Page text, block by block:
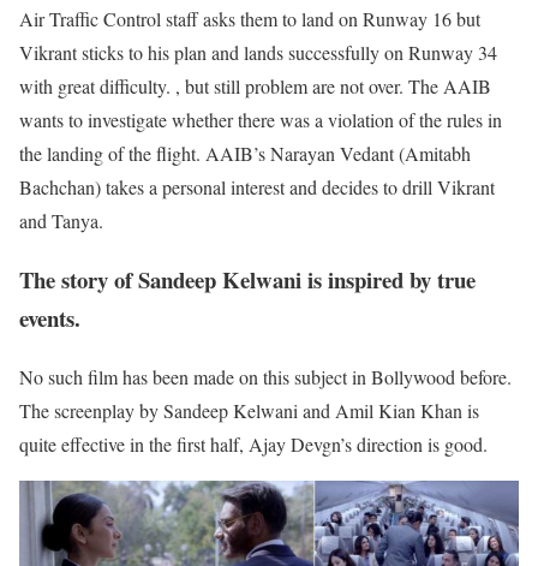
Air Traffic Control staff asks them to land on Runway 16 but
Vikrant sticks to his plan and lands successfully on Runway 34
with great difficulty. , but still problem are not over. The AAIB
wants to investigate whether there was a violation of the rules in
the landing of the flight. AAIB’s Narayan Vedant (Amitabh
Bachchan) takes a personal interest and decides to drill Vikrant
and Tanya.
The story of Sandeep Kelwani is inspired by true
events.
No such film has been made on this subject in Bollywood before.
The screenplay by Sandeep Kelwani and Amil Kian Khan is
quite effective in the first half, Ajay Devgn’s direction is good.